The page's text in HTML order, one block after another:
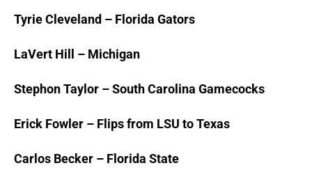
Tyrie Cleveland – Florida Gators
LaVert Hill – Michigan
Stephon Taylor – South Carolina Gamecocks
Erick Fowler – Flips from LSU to Texas
Carlos Becker – Florida State